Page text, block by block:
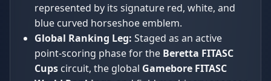
represented by its signature red, white, and
blue curved horseshoe emblem.
Global Ranking Leg: Staged as an active
point-scoring phase for the Beretta FITASC
Cups circuit, the global Gamebore FITASC